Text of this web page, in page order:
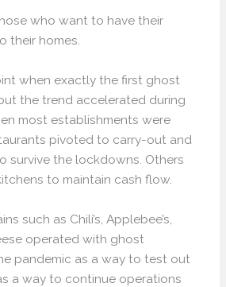
who want to have their
their homes.
when exactly the first ghost
the trend accelerated during
most establishments were
pivoted to carry-out and
survive the lockdowns. Others
to maintain cash flow.
such as Chili’s, Applebee’s,
operated with ghost
pandemic as a way to test out
a way to continue operations